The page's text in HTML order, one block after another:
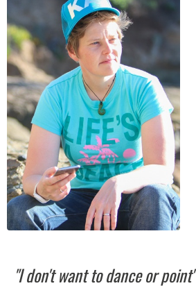
"I don't want to dance or point"